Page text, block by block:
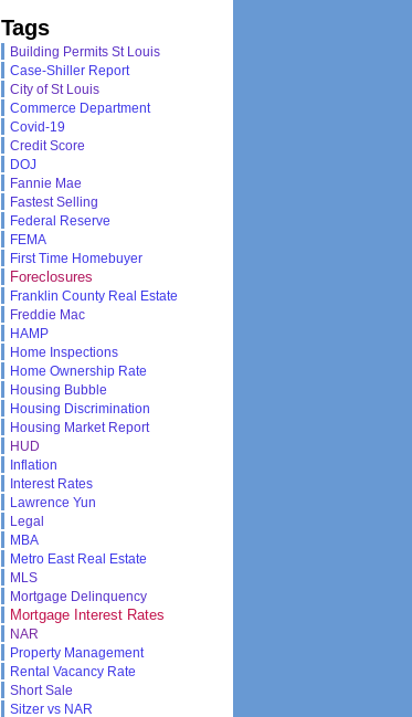
Tags
Building Permits St Louis
Case-Shiller Report
City of St Louis
Commerce Department
Covid-19
Credit Score
DOJ
Fannie Mae
Fastest Selling
Federal Reserve
FEMA
First Time Homebuyer
Foreclosures
Franklin County Real Estate
Freddie Mac
HAMP
Home Inspections
Home Ownership Rate
Housing Bubble
Housing Discrimination
Housing Market Report
HUD
Inflation
Interest Rates
Lawrence Yun
Legal
MBA
Metro East Real Estate
MLS
Mortgage Delinquency
Mortgage Interest Rates
NAR
Property Management
Rental Vacancy Rate
Short Sale
Sitzer vs NAR